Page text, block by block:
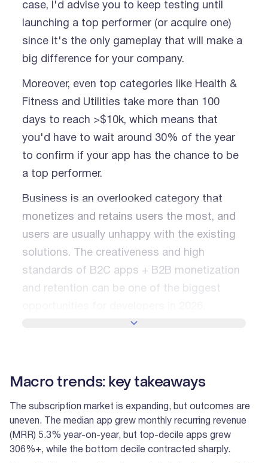
case, I'd advise you to keep testing until
launching a top performer (or acquire one)
since it's the only gameplay that will make a
big difference for your company.
Moreover, even top categories like Health &
Fitness and Utilities take more than 100
days to reach >$10k, which means that
you'd have to wait around 30% of the year
to confirm if your app has the chance to be
a top performer.
Business is an overlooked category that
monetizes and retains users the most, and
users are usually unhappy with the existing
solutions. The creativeness and high
standards of B2C apps + B2B monetization
and retention can be one of the biggest
SHOW MORE
Macro trends: key takeaways
The subscription market is expanding, but outcomes are
uneven. The median app grew monthly recurring revenue
(MRR) 5.3% year-on-year, but top-decile apps grew
306%+, while the bottom decile contracted sharply.